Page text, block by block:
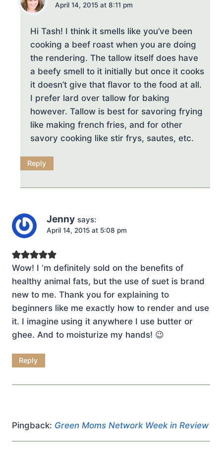
April 14, 2015 at 8:11 pm
Hi Tash! I think it smells like you’ve been
cooking a beef roast when you are doing
the rendering. The tallow itself does have
a beefy smell to it initially but once it cooks
it doesn’t give that flavor to the food at all.
I prefer lard over tallow for baking
however. Tallow is best for savoring frying
like making french fries, and for other
savory cooking like stir frys, sautes, etc.
Reply
Jenny says:
April 14, 2015 at 5:08 pm
Wow! I ‘m definitely sold on the benefits of
healthy animal fats, but the use of suet is brand
new to me. Thank you for explaining to
beginners like me exactly how to render and use
it. I imagine using it anywhere I use butter or
ghee. And to moisturize my hands! 😉
Reply
Pingback: Green Moms Network Week in Review